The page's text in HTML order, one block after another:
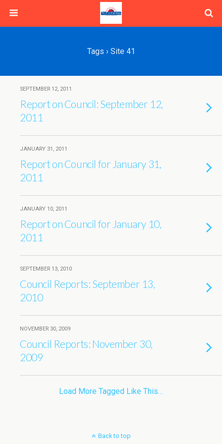
Tags › Site 41
SEPTEMBER 12, 2011
Report on Council: September 12,
2011
JANUARY 31, 2011
Report on Council for January 31,
2011
JANUARY 10, 2011
Report on Council for January 10,
2011
SEPTEMBER 13, 2010
Council Reports: September 13,
2010
NOVEMBER 30, 2009
Council Reports: November 30,
2009
Load More Tagged Like This…
Back to top